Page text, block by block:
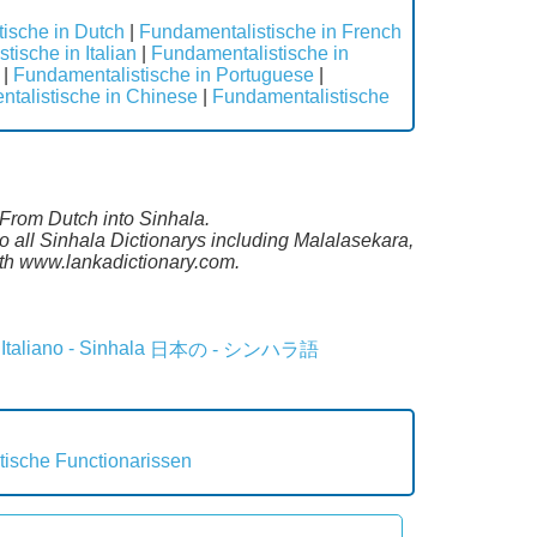
in Dutch
Fundamentalistische in French
in Italian
Fundamentalistische in
Fundamentalistische in Portuguese
in Chinese
Fundamentalistische
Dutch into Sinhala.
all Sinhala Dictionarys including Malalasekara,
www.lankadictionary.com.
Italiano - Sinhala 日本の - シンハラ語
Functionarissen